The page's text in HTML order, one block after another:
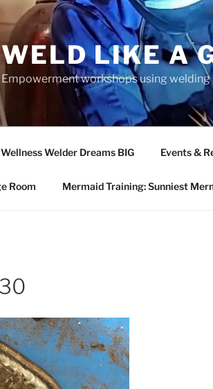
WELD LIKE A
Empowerment workshops using
Welder Dreams BIG Events &
Room Mermaid Training: Sunniest